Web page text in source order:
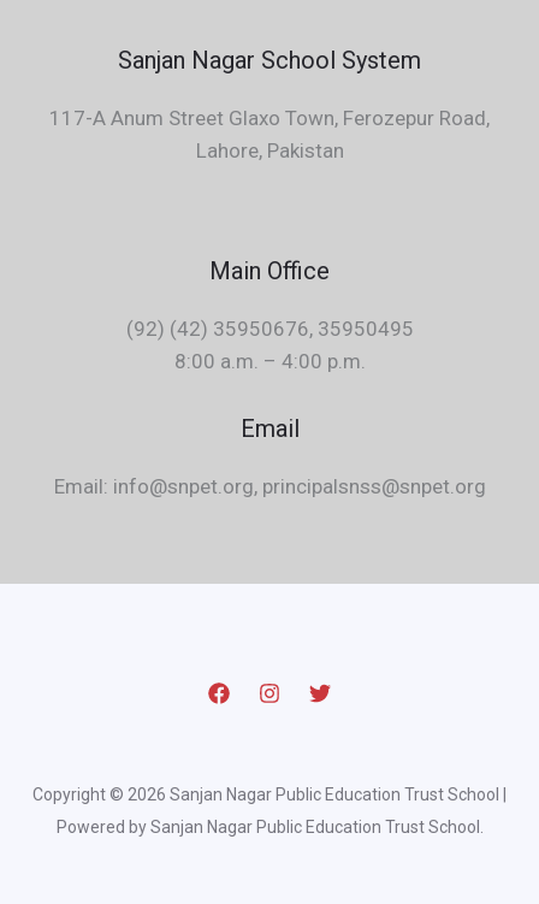
Sanjan Nagar School System
117-A Anum Street Glaxo Town, Ferozepur Road,
Lahore, Pakistan
Main Office
(92) (42) 35950676, 35950495
8:00 a.m. – 4:00 p.m.
Email
Email: info@snpet.org, principalsnss@snpet.org
Copyright © 2026 Sanjan Nagar Public Education Trust School |
Powered by Sanjan Nagar Public Education Trust School.